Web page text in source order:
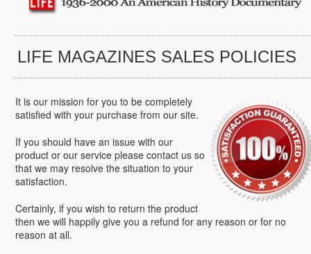
LIFE MAGAZINES SALES POLICIES
It is our mission for you to be completely
satisfied with your purchase from our site.
If you should have an issue with our
product or our service please contact us so
that we may resolve the situation to your
satisfaction.
Certainly, if you wish to return the product
then we will happily give you a refund for any reason or for no
reason at all.